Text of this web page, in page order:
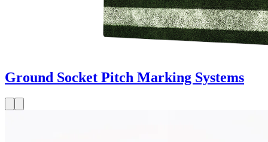
Ground Socket Pitch Marking Systems